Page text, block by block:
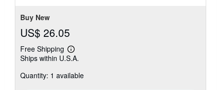
Buy New
US$ 26.05
Free Shipping
Learn
more
shipping
Ships within U.S.A.
Quantity: 1 available